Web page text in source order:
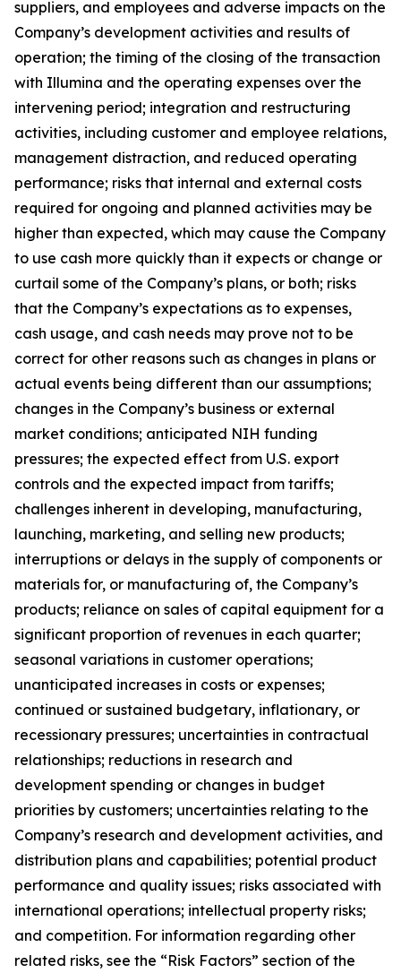
suppliers, and employees and adverse impacts on the
Company’s development activities and results of
operation; the timing of the closing of the transaction
with Illumina and the operating expenses over the
intervening period; integration and restructuring
activities, including customer and employee relations,
management distraction, and reduced operating
performance; risks that internal and external costs
required for ongoing and planned activities may be
higher than expected, which may cause the Company
to use cash more quickly than it expects or change or
curtail some of the Company’s plans, or both; risks
that the Company’s expectations as to expenses,
cash usage, and cash needs may prove not to be
correct for other reasons such as changes in plans or
actual events being different than our assumptions;
changes in the Company’s business or external
market conditions; anticipated NIH funding
pressures; the expected effect from U.S. export
controls and the expected impact from tariffs;
challenges inherent in developing, manufacturing,
launching, marketing, and selling new products;
interruptions or delays in the supply of components or
materials for, or manufacturing of, the Company’s
products; reliance on sales of capital equipment for a
significant proportion of revenues in each quarter;
seasonal variations in customer operations;
unanticipated increases in costs or expenses;
continued or sustained budgetary, inflationary, or
recessionary pressures; uncertainties in contractual
relationships; reductions in research and
development spending or changes in budget
priorities by customers; uncertainties relating to the
Company’s research and development activities, and
distribution plans and capabilities; potential product
performance and quality issues; risks associated with
international operations; intellectual property risks;
and competition. For information regarding other
related risks, see the “Risk Factors” section of the